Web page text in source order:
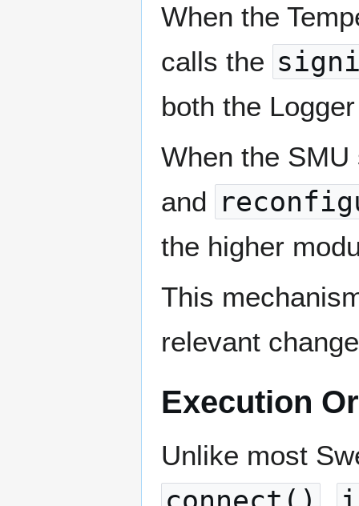
When the
calls the
both the
When the
and
the higher
This
relevant
Execution
Unlike most